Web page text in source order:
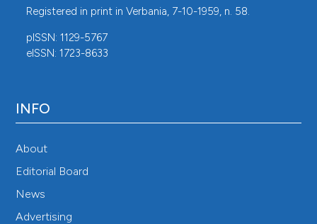
Registered in print in Verbania, 7-10-1959, n. 58.
pISSN: 1129-5767
eISSN: 1723-8633
INFO
About
Editorial Board
News
Advertising